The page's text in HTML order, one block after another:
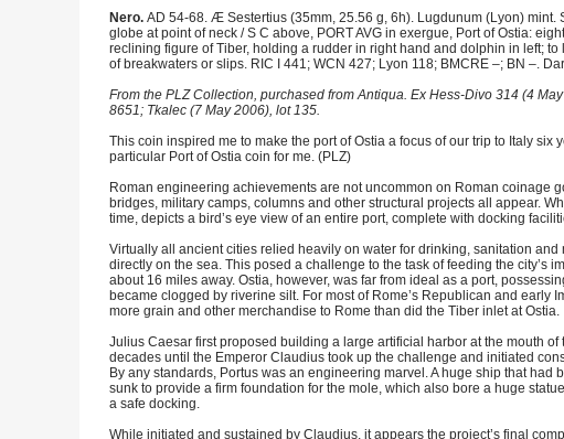
Nero. AD 54-68. Æ Sestertius (35mm, 25.56 g, 6h). Lugdunum (Lyon) mint.
globe at point of neck / S C above, PORT AVG in exergue, Port of Ostia:
reclining figure of Tiber, holding a rudder in right hand and dolphin in left;
of breakwaters or slips. RIC I 441; WCN 427; Lyon 118; BMCRE –; BN –.
From the PLZ Collection, purchased from Antiqua. Ex Hess-Divo 314 (4
8651; Tkalec (7 May 2006), lot 135.
This coin inspired me to make the port of Ostia a focus of our trip to Italy
particular Port of Ostia coin for me. (PLZ)
Roman engineering achievements are not uncommon on Roman coinage
bridges, military camps, columns and other structural projects all appear.
time, depicts a bird’s eye view of an entire port, complete with docking
Virtually all ancient cities relied heavily on water for drinking, sanitation
directly on the sea. This posed a challenge to the task of feeding the city’s
about 16 miles away. Ostia, however, was far from ideal as a port,
became clogged by riverine silt. For most of Rome’s Republican and early
more grain and other merchandise to Rome than did the Tiber inlet at Ostia.
Julius Caesar first proposed building a large artificial harbor at the mouth
decades until the Emperor Claudius took up the challenge and initiated
By any standards, Portus was an engineering marvel. A huge ship that
sunk to provide a firm foundation for the mole, which also bore a huge
a safe docking.
While initiated and sustained by Claudius, it appears the project’s final